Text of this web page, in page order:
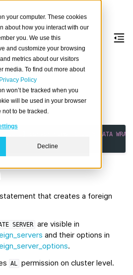
your computer. These cookies
about how you interact with our
you. We use this
and customize your browsing
metrics about our visitors
media. To find out more about
Privacy Policy
won’t be tracked when you
will be used in your browser
not to be tracked.
Decline
DATA
) ]
that creates a foreign
SERVER are visible in
and their options in
.
AL permission on cluster level.